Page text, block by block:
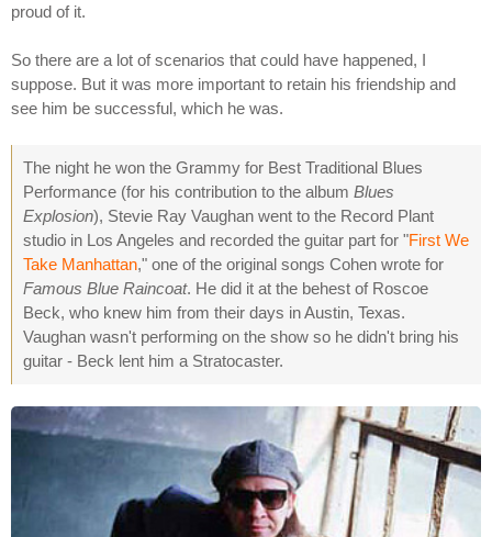
proud of it.
So there are a lot of scenarios that could have happened, I
suppose. But it was more important to retain his friendship and
see him be successful, which he was.
The night he won the Grammy for Best Traditional Blues
Performance (for his contribution to the album Blues
Explosion), Stevie Ray Vaughan went to the Record Plant
studio in Los Angeles and recorded the guitar part for "First We
Take Manhattan," one of the original songs Cohen wrote for
Famous Blue Raincoat. He did it at the behest of Roscoe
Beck, who knew him from their days in Austin, Texas.
Vaughan wasn't performing on the show so he didn't bring his
guitar - Beck lent him a Stratocaster.